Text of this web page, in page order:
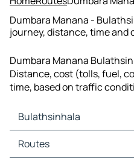
Dumbara Manana -
journey, distance, time and
Dumbara Manana
Distance, cost (tolls, fuel,
time, based on traffic
Bulathsinhala
Bulathsinhala Maps
Bulathsinhala Traffic
Routes